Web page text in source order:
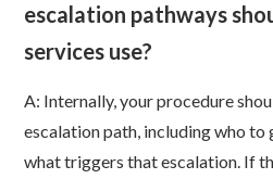
escalation pathways
services use?
A: Internally, your procedure
escalation path, including who to
what triggers that escalation. If